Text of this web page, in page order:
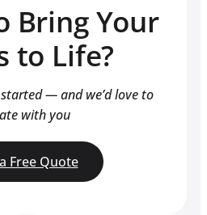
Bring Your
to Life?
— and we’d love to
with you
Free Quote